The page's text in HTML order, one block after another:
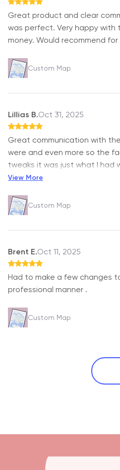
Great product and clear
was perfect. Very happy with
money. Would recommend for
Custom Map
Lillias B.Oct 31, 2025
Great communication with
were and even more so the
tweaks it was just what I had
View More
Custom Map
Brent E.Oct 11, 2025
Had to make a few changes
professional manner .
Custom Map